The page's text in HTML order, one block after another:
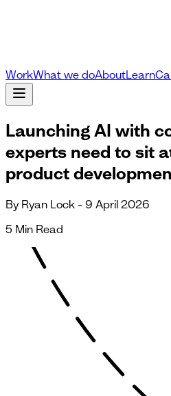
WorkWhat we doAboutLearn
Launching AI with
experts need to sit
product
By Ryan Lock - 9 April 2026
5 Min Read